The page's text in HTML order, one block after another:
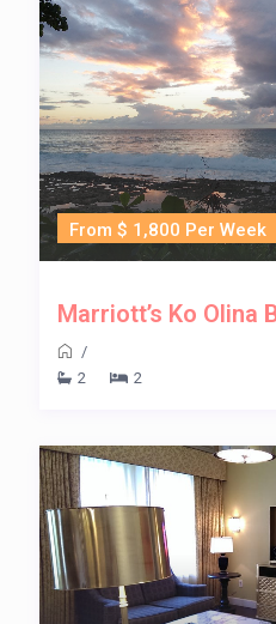
From $ 1,800 Per Week
Marriott’s Ko Olina
/
2
2